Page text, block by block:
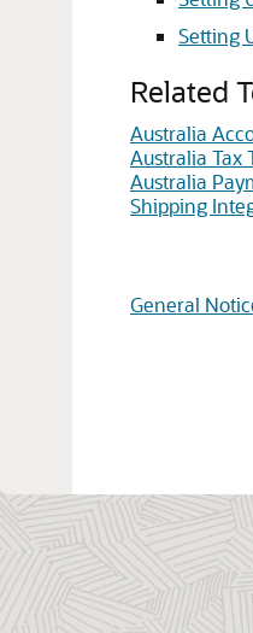
Setting
Related
Australia
Australia Tax
Australia
Shipping
General